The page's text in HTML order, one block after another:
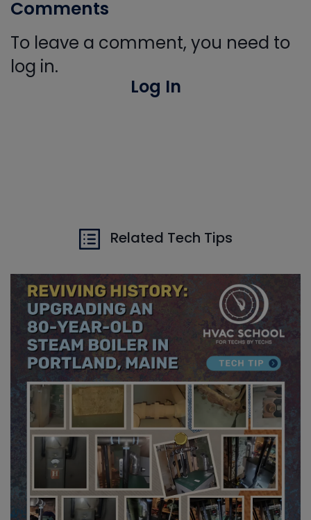
Comments
To leave a comment, you need to
log in.
Log In
Related Tech Tips